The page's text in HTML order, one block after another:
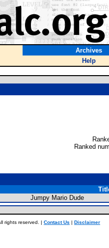
Archives
Help
Ranked
Jumpy Mario Dude
rights reserved. | Contact Us | Disclaimer